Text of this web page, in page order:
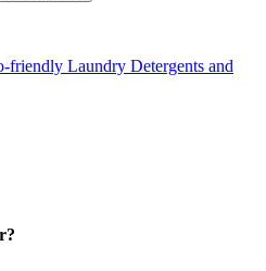
friendly Laundry Detergents and